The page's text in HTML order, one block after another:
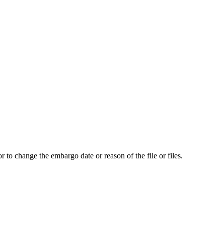
to change the embargo date or reason of the file or files.